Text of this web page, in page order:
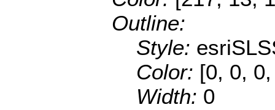
Outline:
Style:
Color: [0, 0,
Width: 0